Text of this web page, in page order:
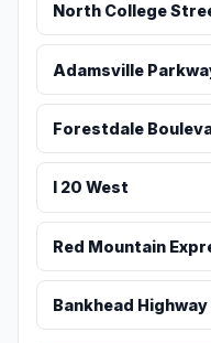
North College
Adamsville
Forestdale
I 20 West
Red Mountain
Bankhead